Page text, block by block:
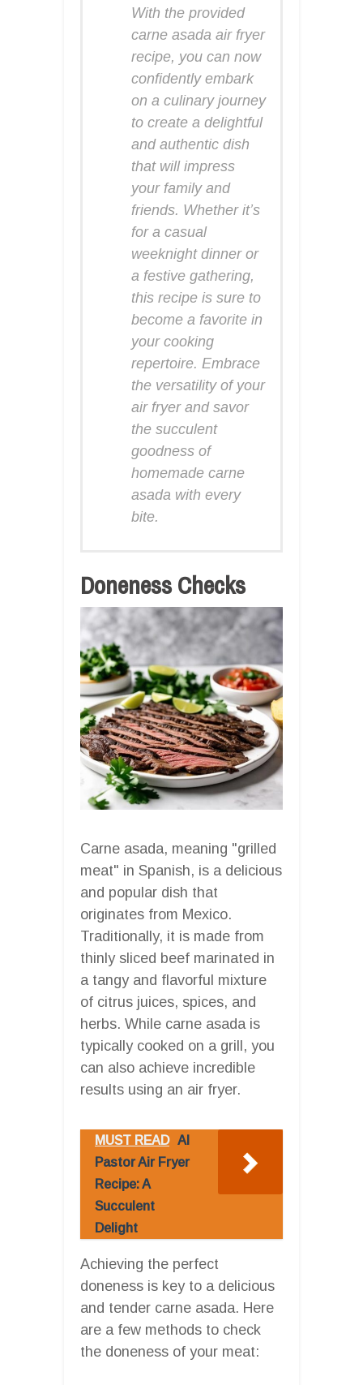
With the provided
carne asada air fryer
recipe, you can now
confidently embark
on a culinary journey
to create a delightful
and authentic dish
that will impress
your family and
friends. Whether it’s
for a casual
weeknight dinner or
a festive gathering,
this recipe is sure to
become a favorite in
your cooking
repertoire. Embrace
the versatility of your
air fryer and savor
the succulent
goodness of
homemade carne
asada with every
bite.
Doneness Checks
Carne asada, meaning "grilled
meat" in Spanish, is a delicious
and popular dish that
originates from Mexico.
Traditionally, it is made from
thinly sliced beef marinated in
a tangy and flavorful mixture
of citrus juices, spices, and
herbs. While carne asada is
typically cooked on a grill, you
can also achieve incredible
results using an air fryer.
MUST READ Al
Pastor Air Fryer
Recipe: A
Succulent
Delight
Achieving the perfect
doneness is key to a delicious
and tender carne asada. Here
are a few methods to check
the doneness of your meat: